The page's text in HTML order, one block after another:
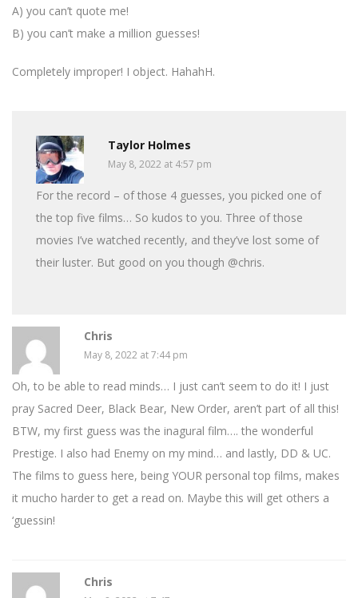
A) you can’t quote me!
B) you can’t make a million guesses!
Completely improper! I object. HahahH.
Taylor Holmes
May 8, 2022 at 4:57 pm
For the record – of those 4 guesses, you picked one of
the top five films… So kudos to you. Three of those
movies I’ve watched recently, and they’ve lost some of
their luster. But good on you though @chris.
Chris
May 8, 2022 at 7:44 pm
Oh, to be able to read minds… I just can’t seem to do it! I just
pray Sacred Deer, Black Bear, New Order, aren’t part of all this!
BTW, my first guess was the inagural film…. the wonderful
Prestige. I also had Enemy on my mind… and lastly, DD & UC.
The films to guess here, being YOUR personal top films, makes
it mucho harder to get a read on. Maybe this will get others a
‘guessin!
Chris